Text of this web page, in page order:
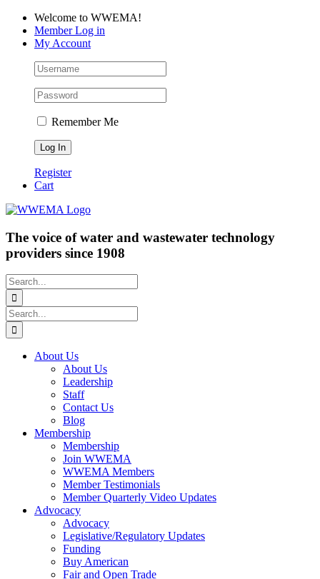
Skip
content
Facebook
LinkedIn
YouTubeWelcome to WWEMA!
Member Log in
My Account
Remember Me
Register
Cart
The voice of water and wastewater technology
providers since 1908
Search
for:
Search
for:
About Us
About Us
Leadership
Staff
Contact Us
Blog
Membership
Membership
Join WWEMA
WWEMA Members
Member Testimonials
Member Quarterly Video Updates
Advocacy
Advocacy
Legislative/Regulatory Updates
Funding
Buy American
Fair and Open Trade